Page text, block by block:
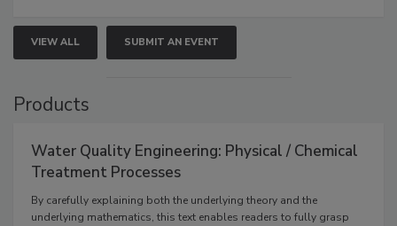
VIEW ALL SUBMIT AN EVENT
Products
Water Quality Engineering: Physical / Chemical
Treatment Processes
By carefully explaining both the underlying theory and the
underlying mathematics, this text enables readers to fully grasp